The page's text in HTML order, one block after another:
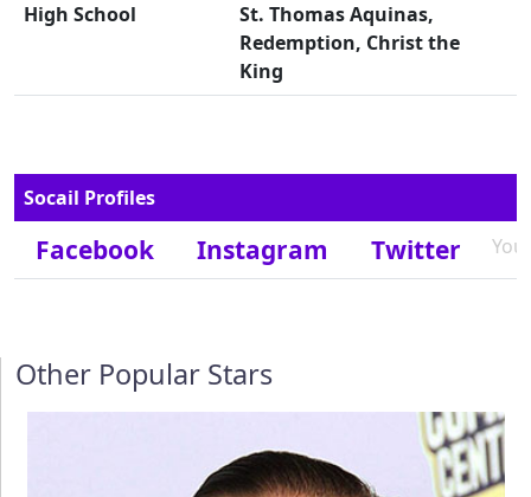
High School
St. Thomas Aquinas,
Redemption, Christ the
King
Socail Profiles
Facebook Instagram Twitter
Other Popular Stars